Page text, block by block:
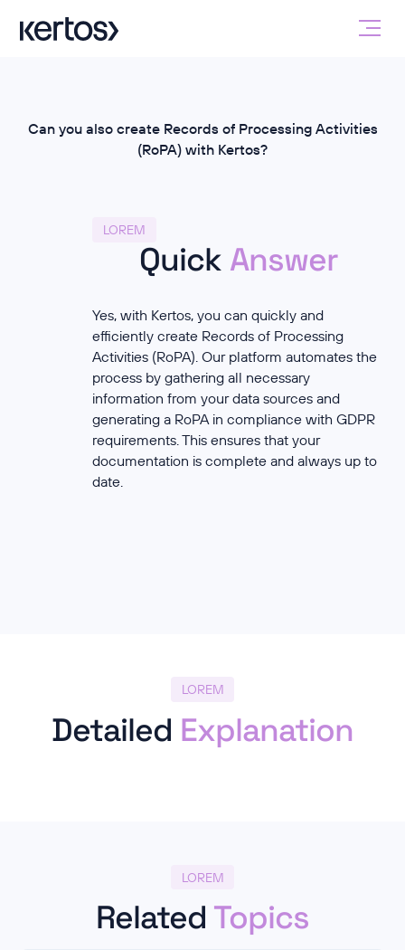
Can you also create Records of Processing Activities
(RoPA) with Kertos?
LOREM
Quick Answer
Yes, with Kertos, you can quickly and
efficiently create Records of Processing
Activities (RoPA). Our platform automates the
process by gathering all necessary
information from your data sources and
generating a RoPA in compliance with GDPR
requirements. This ensures that your
documentation is complete and always up to
date.
LOREM
Detailed Explanation
LOREM
Related Topics